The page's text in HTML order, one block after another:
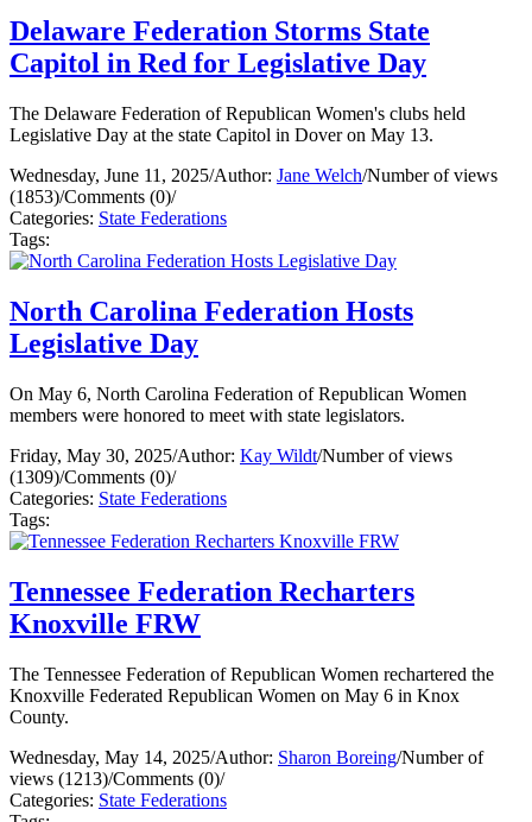
Delaware Federation Storms State
Capitol in Red for Legislative Day
The Delaware Federation of Republican Women's clubs held
Legislative Day at the state Capitol in Dover on May 13.
Wednesday, June 11, 2025/Author: Jane Welch/Number of views
(1853)/Comments (0)/
Categories: State Federations
Tags:
North Carolina Federation Hosts
Legislative Day
On May 6, North Carolina Federation of Republican Women
members were honored to meet with state legislators.
Friday, May 30, 2025/Author: Kay Wildt/Number of views
(1309)/Comments (0)/
Categories: State Federations
Tags:
Tennessee Federation Recharters
Knoxville FRW
The Tennessee Federation of Republican Women rechartered the
Knoxville Federated Republican Women on May 6 in Knox
County.
Wednesday, May 14, 2025/Author: Sharon Boreing/Number of
views (1213)/Comments (0)/
Categories: State Federations